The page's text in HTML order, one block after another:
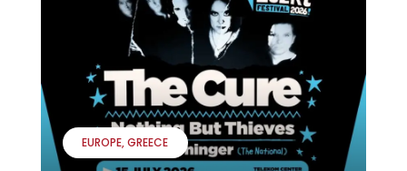
EUROPE GREECE